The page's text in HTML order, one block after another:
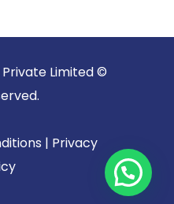
Limited ©
Reserved.
| Privacy